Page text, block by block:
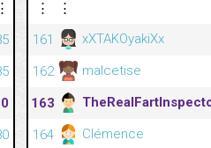
⋮
⋮
⋮
161
xXTAKOyakiXx
162
malcetise
163
164
Clémence